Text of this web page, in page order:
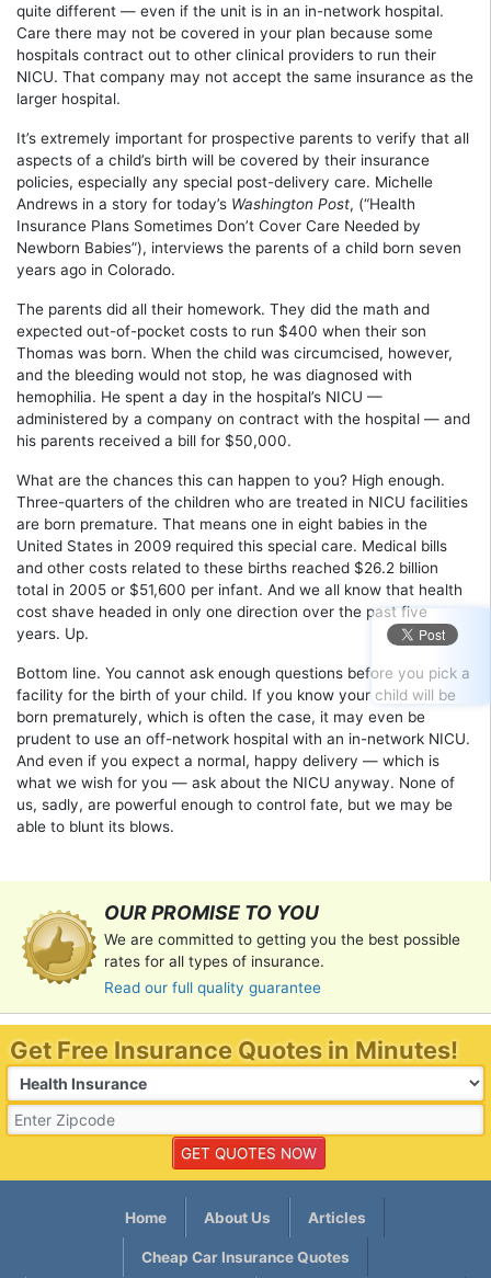
quite different — even if the unit is in an in-network hospital.
Care there may not be covered in your plan because some
hospitals contract out to other clinical providers to run their
NICU. That company may not accept the same insurance as the
larger hospital.
It’s extremely important for prospective parents to verify that all
aspects of a child’s birth will be covered by their insurance
policies, especially any special post-delivery care. Michelle
Andrews in a story for today’s Washington Post, (“Health
Insurance Plans Sometimes Don’t Cover Care Needed by
Newborn Babies”), interviews the parents of a child born seven
years ago in Colorado.
The parents did all their homework. They did the math and
expected out-of-pocket costs to run $400 when their son
Thomas was born. When the child was circumcised, however,
and the bleeding would not stop, he was diagnosed with
hemophilia. He spent a day in the hospital’s NICU —
administered by a company on contract with the hospital — and
his parents received a bill for $50,000.
What are the chances this can happen to you? High enough.
Three-quarters of the children who are treated in NICU facilities
are born premature. That means one in eight babies in the
United States in 2009 required this special care. Medical bills
and other costs related to these births reached $26.2 billion
total in 2005 or $51,600 per infant. And we all know that health
cost shave headed in only one direction over the past five
years. Up.
Bottom line. You cannot ask enough questions before you pick a
facility for the birth of your child. If you know your child will be
born prematurely, which is often the case, it may even be
prudent to use an off-network hospital with an in-network NICU.
And even if you expect a normal, happy delivery — which is
what we wish for you — ask about the NICU anyway. None of
us, sadly, are powerful enough to control fate, but we may be
able to blunt its blows.
OUR PROMISE TO YOU
We are committed to getting you the best possible
rates for all types of insurance.
Read our full quality guarantee
Get Free Insurance Quotes in Minutes!
Home About Us Articles
Cheap Car Insurance Quotes